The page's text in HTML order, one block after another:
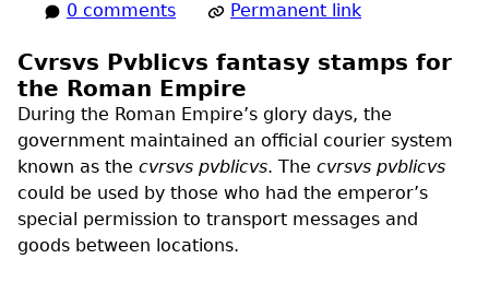
0 comments Permanent link
Cvrsvs Pvblicvs fantasy stamps for
the Roman Empire
During the Roman Empire’s glory days, the
government maintained an official courier system
known as the cvrsvs pvblicvs. The cvrsvs pvblicvs
could be used by those who had the emperor’s
special permission to transport messages and
goods between locations.